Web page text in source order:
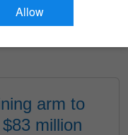
Trial
arm to
million
Allow